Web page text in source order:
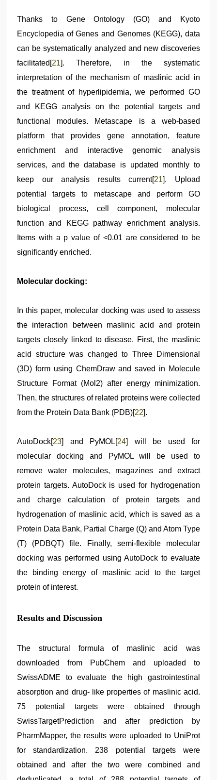
Thanks to Gene Ontology (GO) and Kyoto
Encyclopedia of Genes and Genomes (KEGG), data
can be systematically analyzed and new discoveries
facilitated[21]. Therefore, in the systematic
interpretation of the mechanism of maslinic acid in
the treatment of hyperlipidemia, we performed GO
and KEGG analysis on the potential targets and
functional modules. Metascape is a web-based
platform that provides gene annotation, feature
enrichment and interactive genomic analysis
services, and the database is updated monthly to
keep our analysis results current[21]. Upload
potential targets to metascape and perform GO
biological process, cell component, molecular
function and KEGG pathway enrichment analysis.
Items with a p value of <0.01 are considered to be
significantly enriched.
Molecular docking:
In this paper, molecular docking was used to assess
the interaction between maslinic acid and protein
targets closely linked to disease. First, the maslinic
acid structure was changed to Three Dimensional
(3D) form using ChemDraw and saved in Molecule
Structure Format (Mol2) after energy minimization.
Then, the structures of related proteins were collected
from the Protein Data Bank (PDB)[22].
AutoDock[23] and PyMOL[24] will be used for
molecular docking and PyMOL will be used to
remove water molecules, magazines and extract
protein targets. AutoDock is used for hydrogenation
and charge calculation of protein targets and
hydrogenation of maslinic acid, which is saved as a
Protein Data Bank, Partial Charge (Q) and Atom Type
(T) (PDBQT) file. Finally, semi-flexible molecular
docking was performed using AutoDock to evaluate
the binding energy of maslinic acid to the target
protein of interest.
Results and Discussion
The structural formula of maslinic acid was
downloaded from PubChem and uploaded to
SwissADME to evaluate the high gastrointestinal
absorption and drug- like properties of maslinic acid.
75 potential targets were obtained through
SwissTargetPrediction and after prediction by
PharmMapper, the results were uploaded to UniProt
for standardization. 238 potential targets were
obtained and after the two were combined and